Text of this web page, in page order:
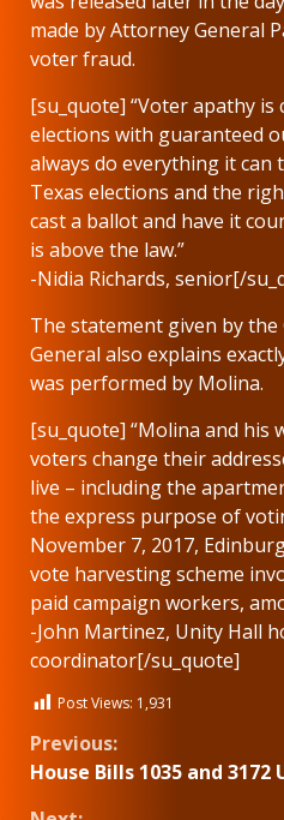
made by Attorney General
voter fraud.
[su_quote] “Voter apathy is
elections with guaranteed
always do everything it
Texas elections and the
cast a ballot and have it
is above the law.”
-Nidia Richards, senior[/
The statement given by
General also explains
was performed by Molina.
[su_quote] “Molina and his
voters change their
live – including the
the express purpose of
November 7, 2017,
vote harvesting scheme
paid campaign workers,
-John Martinez, Unity Hall
coordinator[/su_quote]
Post Views: 1,931
Continue
Previous:
House Bills 1035 and 3172